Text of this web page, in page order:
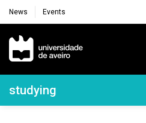
News Events
Navegação Principal
Navegação Lateral
studying